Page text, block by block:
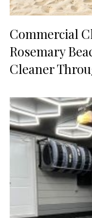
Commercial
Rosemary
Cleaner